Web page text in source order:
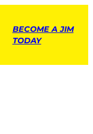
BECOME A JIM
TODAY